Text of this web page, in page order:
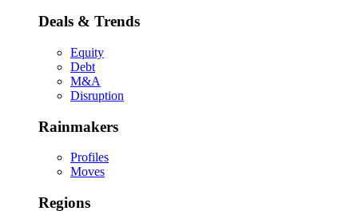
Deals & Trends
Equity
Debt
M&A
Disruption
Rainmakers
Profiles
Moves
Regions